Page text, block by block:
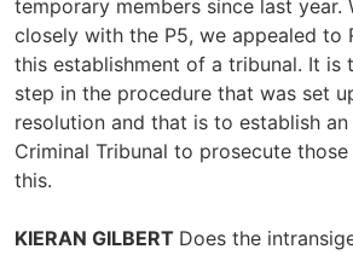
temporary members since last year.
closely with the P5, we appealed to
this establishment of a tribunal. It is
step in the procedure that was set
resolution and that is to establish an
Criminal Tribunal to prosecute
this.
KIERAN GILBERT Does the